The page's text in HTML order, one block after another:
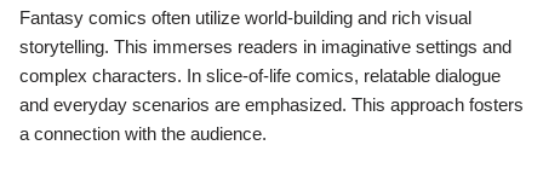
Fantasy comics often utilize world-building and rich visual
storytelling. This immerses readers in imaginative settings and
complex characters. In slice-of-life comics, relatable dialogue
and everyday scenarios are emphasized. This approach fosters
a connection with the audience.